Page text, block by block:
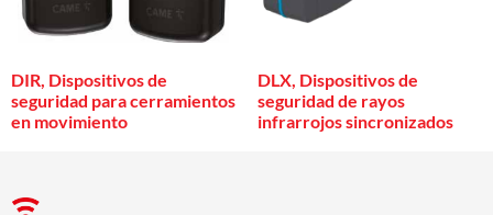
DIR, Dispositivos de
seguridad para cerramientos
en movimiento
DLX, Dispositivos de
seguridad de rayos
infrarrojos sincronizados